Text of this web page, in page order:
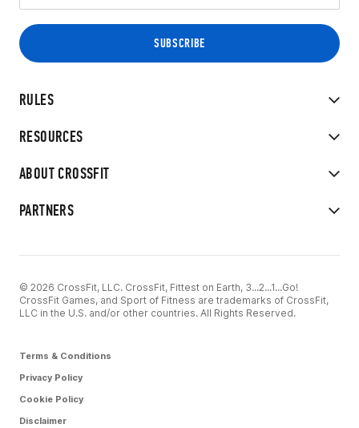
RULES
RESOURCES
ABOUT CROSSFIT
PARTNERS
© 2026 CrossFit, LLC. CrossFit, Fittest on Earth, 3...2...1...Go!
CrossFit Games, and Sport of Fitness are trademarks of CrossFit,
LLC in the U.S. and/or other countries. All Rights Reserved.
Terms & Conditions
Privacy Policy
Cookie Policy
Disclaimer